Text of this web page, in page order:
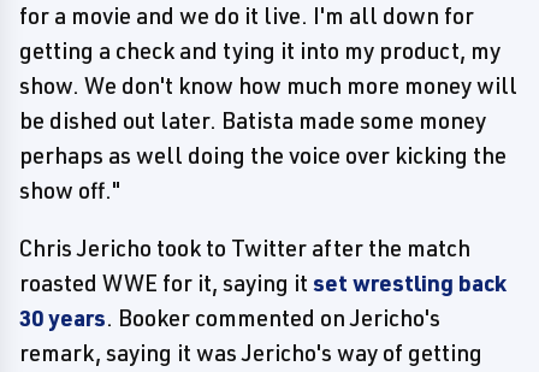
for a movie and we do it live. I'm all down for
getting a check and tying it into my product, my
show. We don't know how much more money will
be dished out later. Batista made some money
perhaps as well doing the voice over kicking the
show off."
Chris Jericho took to Twitter after the match
roasted WWE for it, saying it set wrestling back
30 years. Booker commented on Jericho's
remark, saying it was Jericho's way of getting